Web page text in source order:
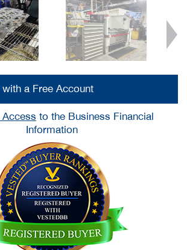
a Free Account
Access to the Business Financial
Information